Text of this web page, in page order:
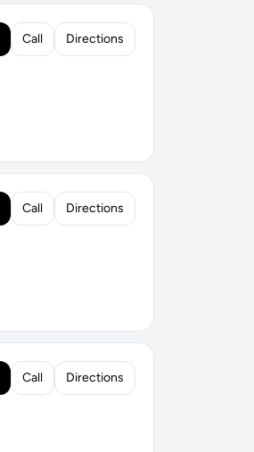
Call Directions
Call Directions
Call Directions